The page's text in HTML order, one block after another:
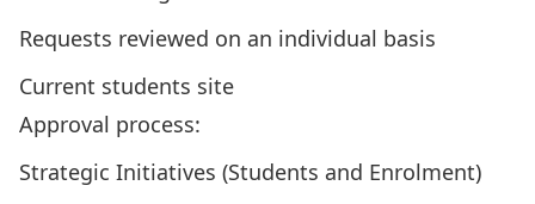
Requests reviewed on an individual basis
Current students site
Approval process:
Strategic Initiatives (Students and Enrolment)